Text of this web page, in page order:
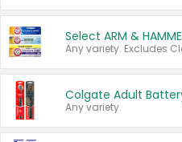
Any variety.